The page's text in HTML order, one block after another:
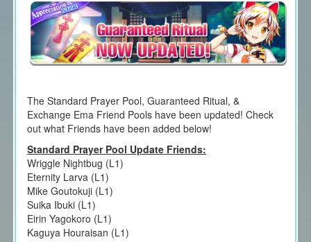
The Standard Prayer Pool, Guaranteed Ritual, &
Exchange Ema Friend Pools have been updated! Check
out what Friends have been added below!
Standard Prayer Pool Update Friends:
Wriggle Nightbug (L1)
Eternity Larva (L1)
Mike Goutokuji (L1)
Suika Ibuki (L1)
Eirin Yagokoro (L1)
Kaguya Houraisan (L1)